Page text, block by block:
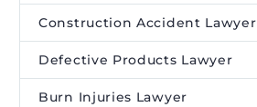
Construction Accident Lawyer
Defective Products Lawyer
Burn Injuries Lawyer